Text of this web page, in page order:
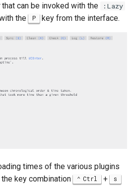
that can be invoked with the
:Lazy
the P key from the interface.
times of the various plugins
key combination
Ctrl + s